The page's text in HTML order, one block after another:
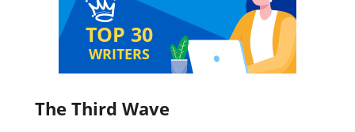
TOP 30
WRITERS
The Third Wave